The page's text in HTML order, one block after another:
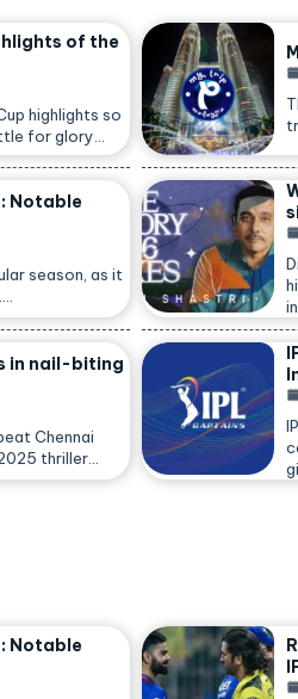
of the
highlights so
for glory…
Notable
season, as it
in nail-biting
Chennai
thriller…
Notable